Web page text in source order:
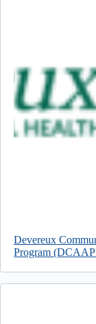
Devereux
Program